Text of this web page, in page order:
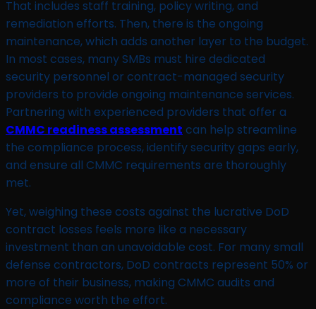
That includes staff training, policy writing, and
remediation efforts. Then, there is the ongoing
maintenance, which adds another layer to the budget.
In most cases, many SMBs must hire dedicated
security personnel or contract-managed security
providers to provide ongoing maintenance services.
Partnering with experienced providers that offer a
CMMC readiness assessment can help streamline
the compliance process, identify security gaps early,
and ensure all CMMC requirements are thoroughly
met.
Yet, weighing these costs against the lucrative DoD
contract losses feels more like a necessary
investment than an unavoidable cost. For many small
defense contractors, DoD contracts represent 50% or
more of their business, making CMMC audits and
compliance worth the effort.